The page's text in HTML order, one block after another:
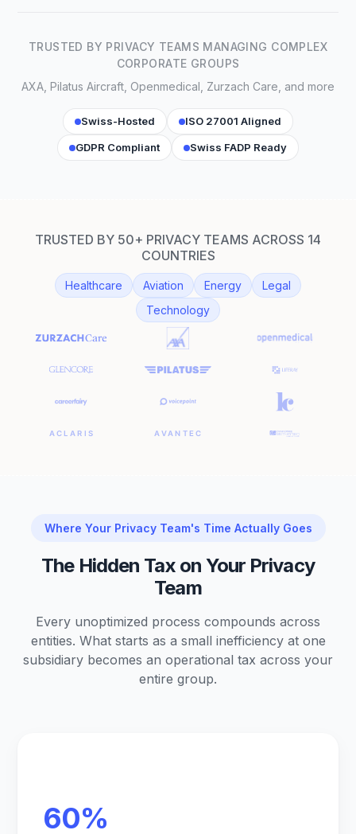
TRUSTED BY PRIVACY TEAMS MANAGING COMPLEX
CORPORATE GROUPS
AXA, Pilatus Aircraft, Openmedical, Zurzach Care, and more
Swiss-Hosted ISO 27001 Aligned
GDPR Compliant Swiss FADP Ready
TRUSTED BY 50+ PRIVACY TEAMS ACROSS 14
COUNTRIES
Healthcare Aviation Energy
Legal
Technology
Where Your Privacy Team's Time Actually Goes
The Hidden Tax on Your Privacy
Team
Every unoptimized process compounds across
entities. What starts as a small inefficiency at one
subsidiary becomes an operational tax across your
entire group.
60%